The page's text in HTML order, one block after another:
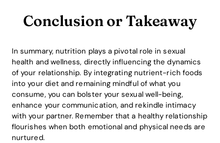
Conclusion or Takeaway
In summary, nutrition plays a pivotal role in sexual
health and wellness, directly influencing the dynamics
of your relationship. By integrating nutrient-rich foods
into your diet and remaining mindful of what you
consume, you can bolster your sexual well-being,
enhance your communication, and rekindle intimacy
with your partner. Remember that a healthy relationship
flourishes when both emotional and physical needs are
nurtured.